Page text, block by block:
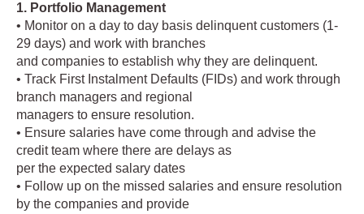
1. Portfolio Management
• Monitor on a day to day basis delinquent customers (1-
29 days) and work with branches
and companies to establish why they are delinquent.
• Track First Instalment Defaults (FIDs) and work through
branch managers and regional
managers to ensure resolution.
• Ensure salaries have come through and advise the
credit team where there are delays as
per the expected salary dates
• Follow up on the missed salaries and ensure resolution
by the companies and provide